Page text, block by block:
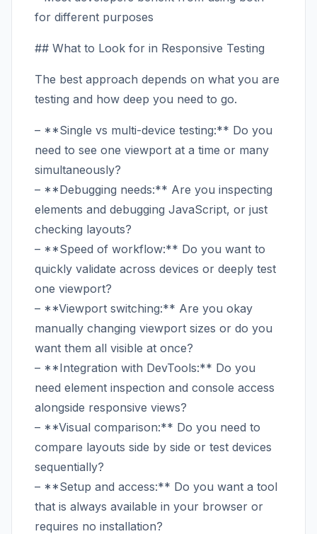
for different purposes
## What to Look for in Responsive Testing
The best approach depends on what you are
testing and how deep you need to go.
– **Single vs multi-device testing:** Do you
need to see one viewport at a time or many
simultaneously?
– **Debugging needs:** Are you inspecting
elements and debugging JavaScript, or just
checking layouts?
– **Speed of workflow:** Do you want to
quickly validate across devices or deeply test
one viewport?
– **Viewport switching:** Are you okay
manually changing viewport sizes or do you
want them all visible at once?
– **Integration with DevTools:** Do you
need element inspection and console access
alongside responsive views?
– **Visual comparison:** Do you need to
compare layouts side by side or test devices
sequentially?
– **Setup and access:** Do you want a tool
that is always available in your browser or
requires no installation?